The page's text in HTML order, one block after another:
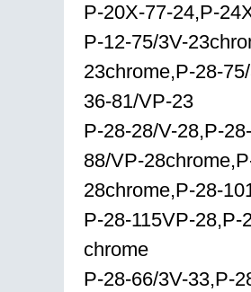
P-20X-77-24,P-
P-12-75/3V-
23chrome,P-28-
36-81/VP-23
P-28-28/V-28,P-
88/VP-
28chrome,P-28-
P-28-115VP-28,P-
chrome
P-28-66/3V-33,P-